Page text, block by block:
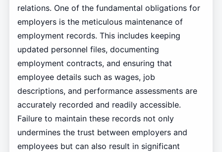
relations. One of the fundamental obligations for
employers is the meticulous maintenance of
employment records. This includes keeping
updated personnel files, documenting
employment contracts, and ensuring that
employee details such as wages, job
descriptions, and performance assessments are
accurately recorded and readily accessible.
Failure to maintain these records not only
undermines the trust between employers and
employees but can also result in significant